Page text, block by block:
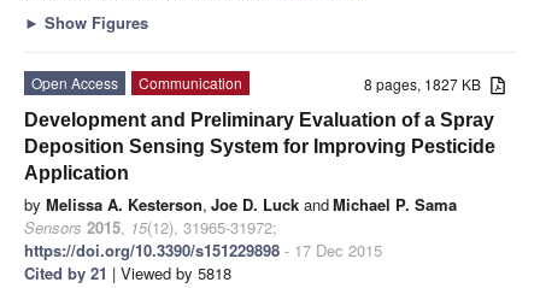
► Show Figures
8 pages, 1827 KB
Open Access
Communication
Development and Preliminary Evaluation of a Spray
Deposition Sensing System for Improving Pesticide
Application
by Melissa A. Kesterson, Joe D. Luck andMichael P. Sama
Sensors 2015, 15(12), 31965-31972;
https://doi.org/10.3390/s151229898 - 17 Dec 2015
Cited by 21 | Viewed by 5818